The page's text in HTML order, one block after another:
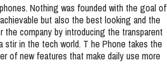
Nothing was founded with the goal of
but also the best looking and the
company by introducing the transparent
stir in the tech world. T he Phone takes the
of new features that make daily use more